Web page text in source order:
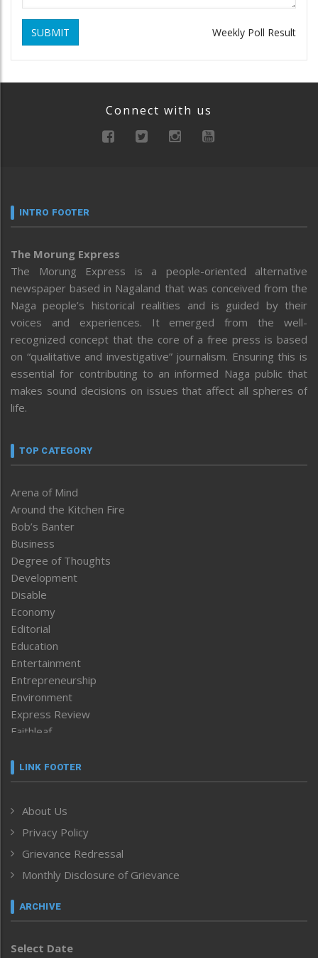
SUBMIT Weekly Poll Result
Connect with us
INTRO FOOTER
The Morung Express
The Morung Express is a people-oriented alternative
newspaper based in Nagaland that was conceived from the
Naga people’s historical realities and is guided by their
voices and experiences. It emerged from the well-
recognized concept that the core of a free press is based
on “qualitative and investigative” journalism. Ensuring this is
essential for contributing to an informed Naga public that
makes sound decisions on issues that affect all spheres of
life.
TOP CATEGORY
Arena of Mind
Around the Kitchen Fire
Bob’s Banter
Business
Degree of Thoughts
Development
Disable
Economy
Editorial
Education
Entertainment
Entrepreneurship
Environment
Express Review
Faithleaf
Frontpage
Human Rights
ICAR
India
Inventing the Future
Law and order
Left-Featured
Main-Featured
LINK FOOTER
About Us
Privacy Policy
Grievance Redressal
Monthly Disclosure of Grievance
ARCHIVE
Select Date